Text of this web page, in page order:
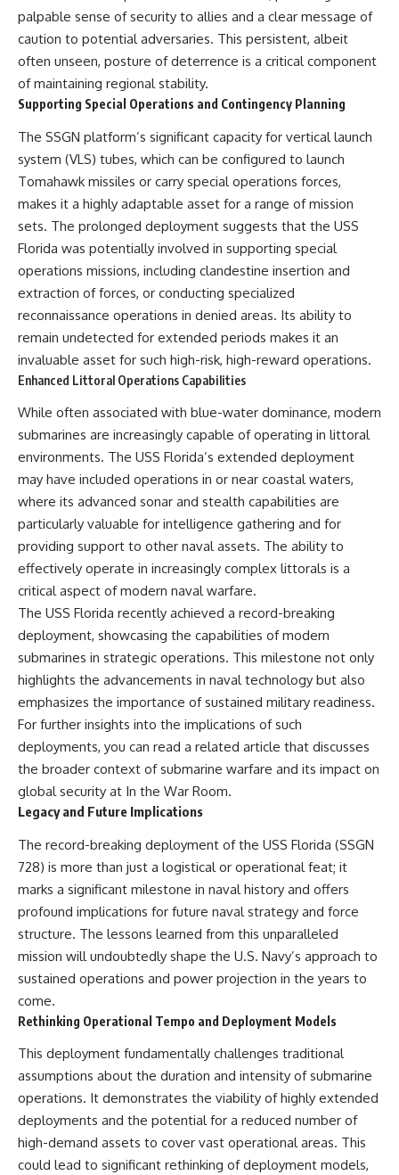
palpable sense of security to allies and a clear message of
caution to potential adversaries. This persistent, albeit
often unseen, posture of deterrence is a critical component
of maintaining regional stability.
Supporting Special Operations and Contingency Planning
The SSGN platform’s significant capacity for vertical launch
system (VLS) tubes, which can be configured to launch
Tomahawk missiles or carry special operations forces,
makes it a highly adaptable asset for a range of mission
sets. The prolonged deployment suggests that the USS
Florida was potentially involved in supporting special
operations missions, including clandestine insertion and
extraction of forces, or conducting specialized
reconnaissance operations in denied areas. Its ability to
remain undetected for extended periods makes it an
invaluable asset for such high-risk, high-reward operations.
Enhanced Littoral Operations Capabilities
While often associated with blue-water dominance, modern
submarines are increasingly capable of operating in littoral
environments. The USS Florida’s extended deployment
may have included operations in or near coastal waters,
where its advanced sonar and stealth capabilities are
particularly valuable for intelligence gathering and for
providing support to other naval assets. The ability to
effectively operate in increasingly complex littorals is a
critical aspect of modern naval warfare.
The USS Florida recently achieved a record-breaking
deployment, showcasing the capabilities of modern
submarines in strategic operations. This milestone not only
highlights the advancements in naval technology but also
emphasizes the importance of sustained military readiness.
For further insights into the implications of such
deployments, you can read a related article that discusses
the broader context of submarine warfare and its impact on
global security at In the War Room.
Legacy and Future Implications
The record-breaking deployment of the USS Florida (SSGN
728) is more than just a logistical or operational feat; it
marks a significant milestone in naval history and offers
profound implications for future naval strategy and force
structure. The lessons learned from this unparalleled
mission will undoubtedly shape the U.S. Navy’s approach to
sustained operations and power projection in the years to
come.
Rethinking Operational Tempo and Deployment Models
This deployment fundamentally challenges traditional
assumptions about the duration and intensity of submarine
operations. It demonstrates the viability of highly extended
deployments and the potential for a reduced number of
high-demand assets to cover vast operational areas. This
could lead to significant rethinking of deployment models,